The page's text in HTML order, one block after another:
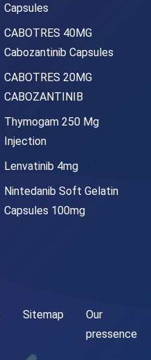
Capsules
CABOTRES 40MG
Cabozantinib Capsules
CABOTRES 20MG
CABOZANTINIB
Thymogam 250 Mg
Injection
Lenvatinib 4mg
Nintedanib Soft Gelatin
Capsules 100mg
Sitemap
Our
pressence